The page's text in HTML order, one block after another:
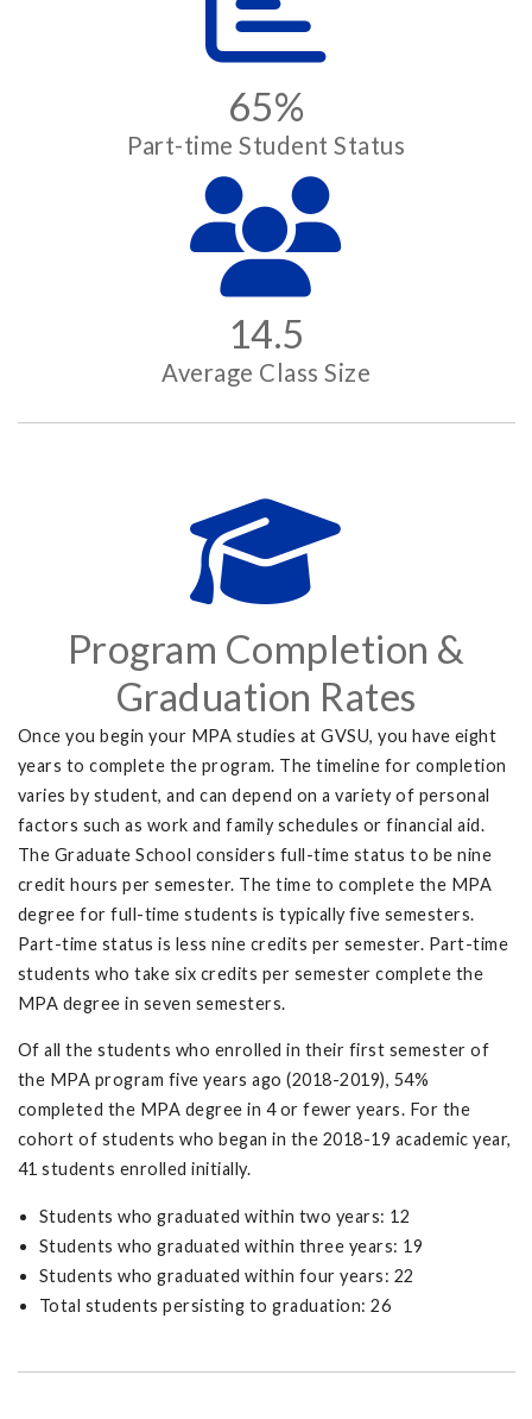
65%
Part-time Student Status
14.5
Average Class Size
Program Completion &
Graduation Rates
Once you begin your MPA studies at GVSU, you have eight
years to complete the program. The timeline for completion
varies by student, and can depend on a variety of personal
factors such as work and family schedules or financial aid.
The Graduate School considers full-time status to be nine
credit hours per semester. The time to complete the MPA
degree for full-time students is typically five semesters.
Part-time status is less nine credits per semester. Part-time
students who take six credits per semester complete the
MPA degree in seven semesters.
Of all the students who enrolled in their first semester of
the MPA program five years ago (2018-2019), 54%
completed the MPA degree in 4 or fewer years. For the
cohort of students who began in the 2018-19 academic year,
41 students enrolled initially.
Students who graduated within two years: 12
Students who graduated within three years: 19
Students who graduated within four years: 22
Total students persisting to graduation: 26